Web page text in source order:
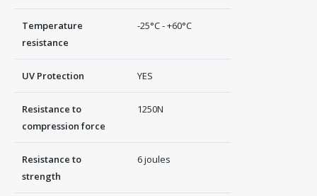
Temperature
resistance
-25°C - +60°C
UV Protection YES
Resistance to
compression force
1250Ν
Resistance to
strength
6 joules